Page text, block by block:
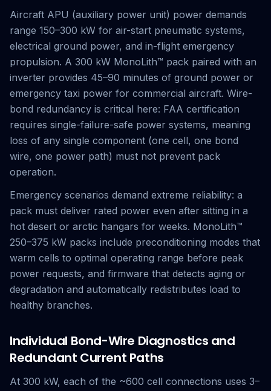
Aircraft APU (auxiliary power unit) power demands
range 150–300 kW for air-start pneumatic systems,
electrical ground power, and in-flight emergency
propulsion. A 300 kW MonoLith™ pack paired with an
inverter provides 45–90 minutes of ground power or
emergency taxi power for commercial aircraft. Wire-
bond redundancy is critical here: FAA certification
requires single-failure-safe power systems, meaning
loss of any single component (one cell, one bond
wire, one power path) must not prevent pack
operation.
Emergency scenarios demand extreme reliability: a
pack must deliver rated power even after sitting in a
hot desert or arctic hangars for weeks. MonoLith™
250–375 kW packs include preconditioning modes that
warm cells to optimal operating range before peak
power requests, and firmware that detects aging or
degradation and automatically redistributes load to
healthy branches.
Individual Bond-Wire Diagnostics and
Redundant Current Paths
At 300 kW, each of the ~600 cell connections uses 3–